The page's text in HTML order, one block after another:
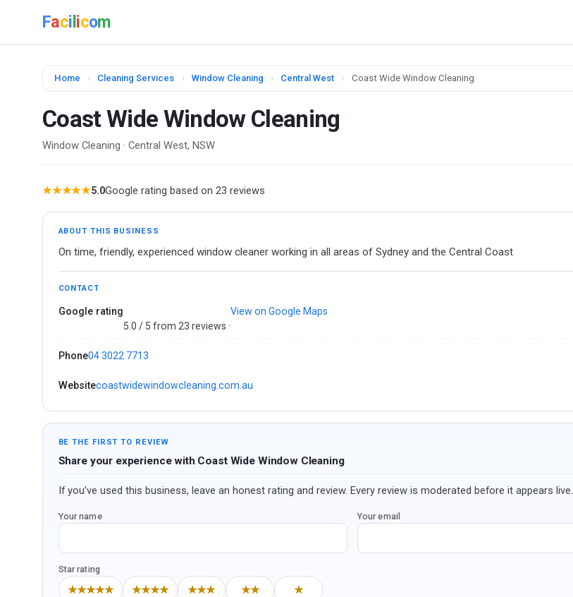
Faci icom
Home › Cleaning Services › Window Cleaning › Central West › Coast Wide Window Cleaning
Coast Wide Window Cleaning
Window Cleaning · Central West, NSW
★★★★★5.0Google rating based on 23 reviews
ABOUT THIS BUSINESS
On time, friendly, experienced window cleaner working in all areas of Sydney and the Central Coast
CONTACT
Google rating
5.0 / 5 from 23 reviews ·
View on Google Maps
Phone04 3022 7713
Websitecoastwidewindowcleaning.com.au
BE THE FIRST TO REVIEW
Share your experience with Coast Wide Window Cleaning
If you’ve used this business, leave an honest rating and review. Every review is moderated before it appears live.
Your name Your email
Star rating
★★★★★ ★★★★ ★★★ ★★ ★